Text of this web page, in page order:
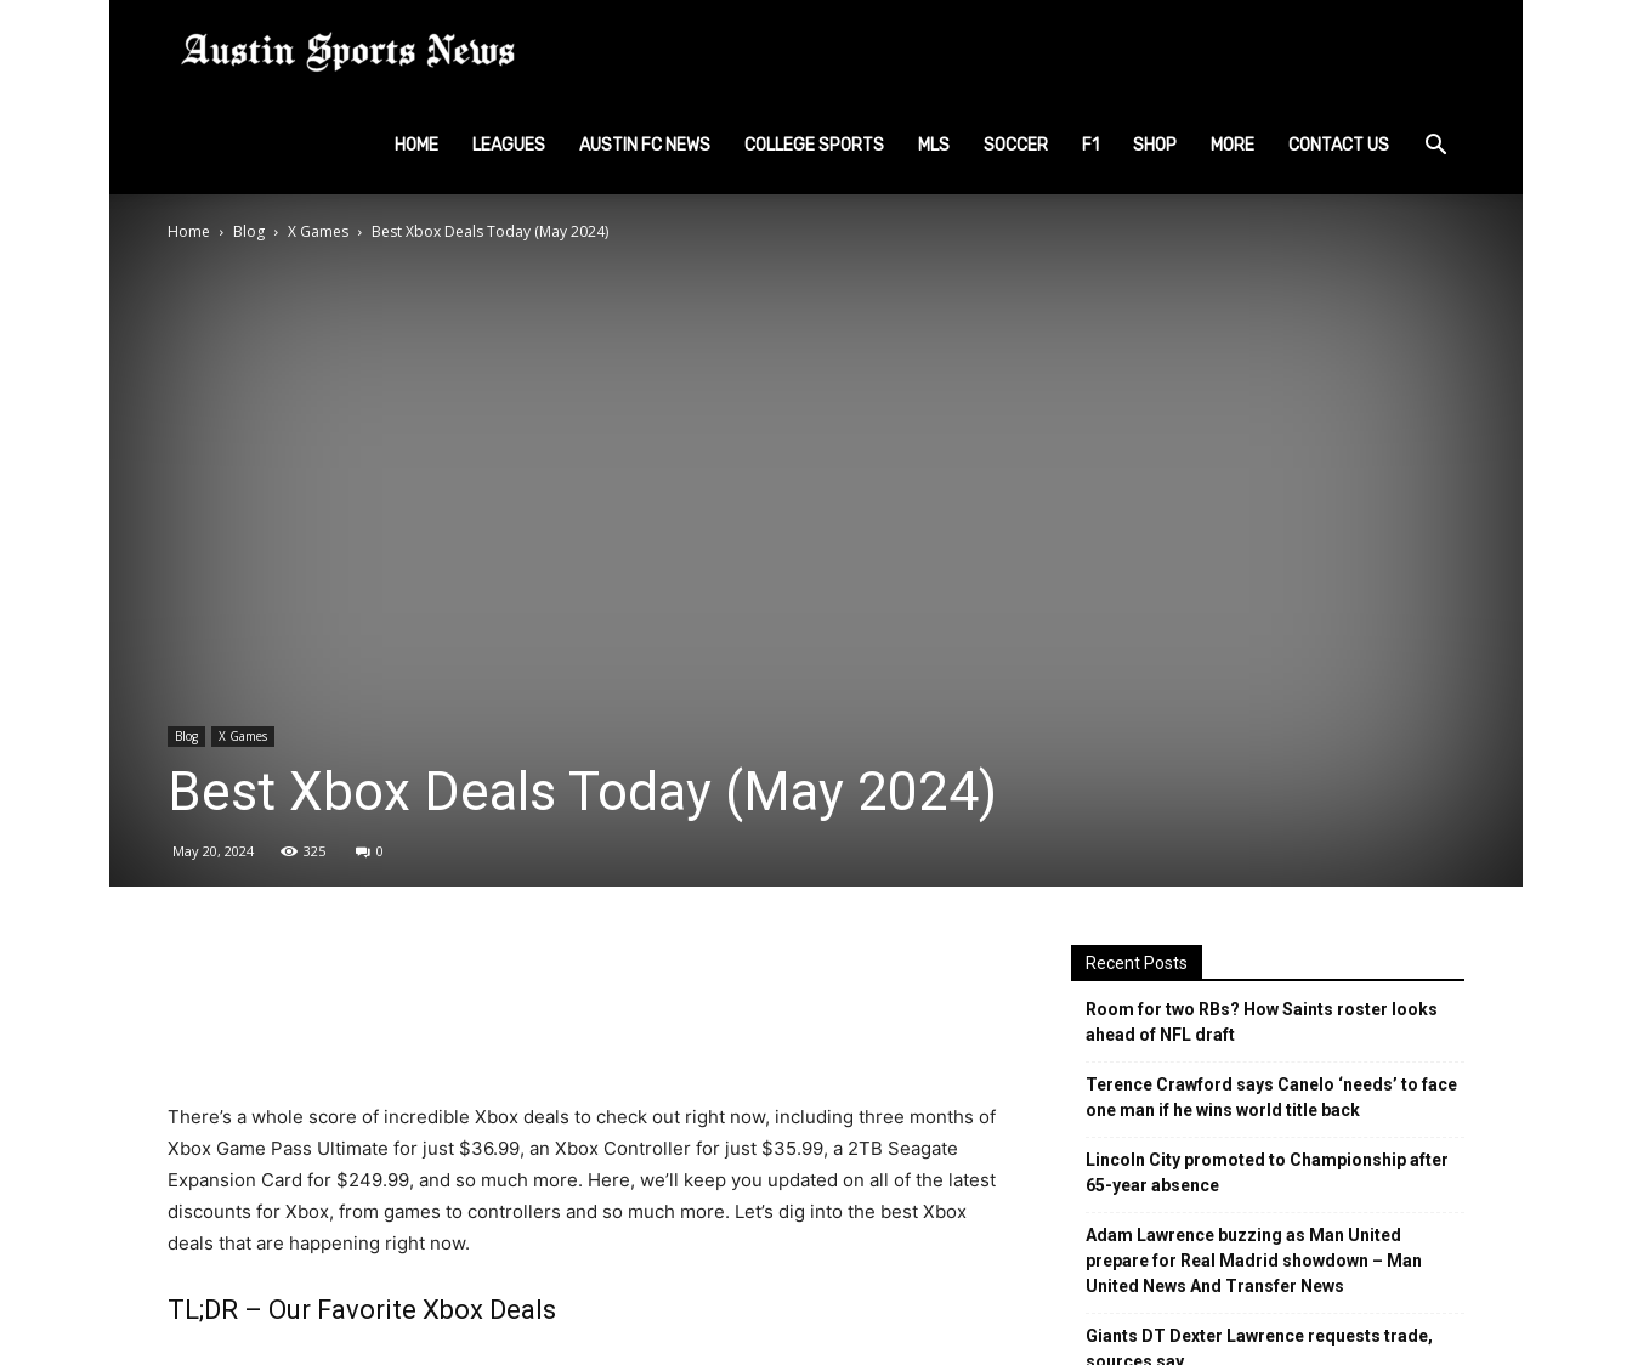
Sports
News
HOME LEAGUES AUSTIN FC NEWS COLLEGE SPORTS MLS SOCCER F1 SHOP MORE CONTACT US
Home Blog X Games Best Xbox Deals Today (May 2024)
Blog X Games
Best Xbox Deals Today (May 2024)
May 20, 2024 325 0
There’s a whole score of incredible Xbox deals to check out right now, including three months of
Xbox Game Pass Ultimate for just $36.99, an Xbox Controller for just $35.99, a 2TB Seagate
Expansion Card for $249.99, and so much more. Here, we’ll keep you updated on all of the latest
discounts for Xbox, from games to controllers and so much more. Let’s dig into the best Xbox
deals that are happening right now.
TL;DR – Our Favorite Xbox Deals
Recent Posts
Room for two RBs? How Saints roster looks
ahead of NFL draft
Terence Crawford says Canelo ‘needs’ to face
one man if he wins world title back
Lincoln City promoted to Championship after
65-year absence
Adam Lawrence buzzing as Man United
prepare for Real Madrid showdown – Man
United News And Transfer News
Giants DT Dexter Lawrence requests trade,